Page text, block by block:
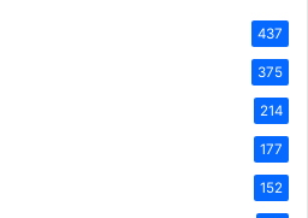
437
375
214
177
152